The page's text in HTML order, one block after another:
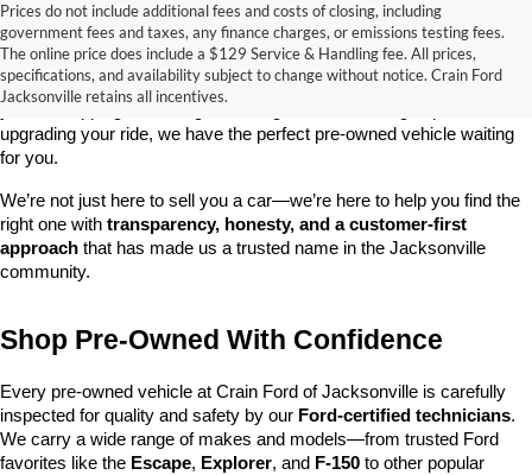
Prices do not include additional fees and costs of closing, including
government fees and taxes, any finance charges, or emissions testing fees.
The online price does include a $129 Service & Handling fee. All prices,
specifications, and availability subject to change without notice. Crain Ford
Jacksonville retains all incentives.
Looking for a dependable used car, truck, or SUV at a great price?
At Crain Ford of Jacksonville, we take pride in offering one of the
best selections of pre-owned vehicles in central Arkansas. Whether
upgrading your ride, we have the perfect pre-owned vehicle waiting
for you.
We’re not just here to sell you a car—we’re here to help you find the
right one with transparency, honesty, and a customer-first
approach that has made us a trusted name in the Jacksonville
community.
Shop Pre-Owned With Confidence
Every pre-owned vehicle at Crain Ford of Jacksonville is carefully
inspected for quality and safety by our Ford-certified technicians.
We carry a wide range of makes and models—from trusted Ford
favorites like the Escape, Explorer, and F-150 to other popular